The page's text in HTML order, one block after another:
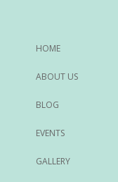
HOME
ABOUT US
BLOG
EVENTS
GALLERY